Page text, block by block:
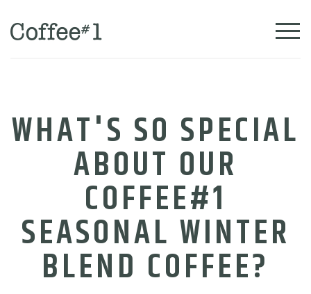
WHAT'S SO SPECIAL
ABOUT OUR
COFFEE#1
SEASONAL WINTER
BLEND COFFEE?